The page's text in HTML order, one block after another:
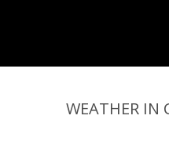
WEATHER IN